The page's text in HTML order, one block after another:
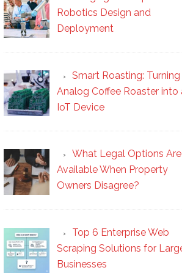
Robotics Design and
Deployment
Smart Roasting: Turning
Analog Coffee Roaster into
IoT Device
What Legal Options Are
Available When Property
Owners Disagree?
Top 6 Enterprise Web
Scraping Solutions for
Businesses